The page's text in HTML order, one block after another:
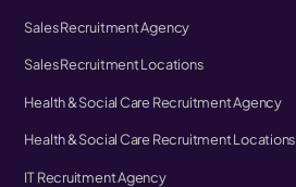
Sales Recruitment Agency
Sales Recruitment Locations
Health & Social Care Recruitment Agency
Health & Social Care Recruitment Locations
IT Recruitment Agency